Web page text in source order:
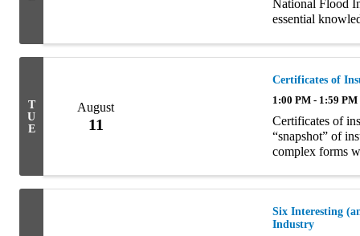
National Flood
essential
T
U
E
August
11
Certificates of
1:00 PM - 1:59 PM
Certificates of
“snapshot” of
complex forms
Six Interesting
Industry